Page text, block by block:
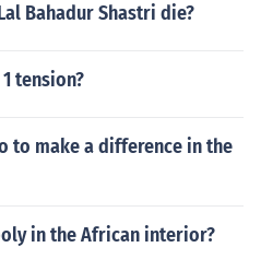
Bahadur Shastri die?
tension?
to make a difference in the
in the African interior?